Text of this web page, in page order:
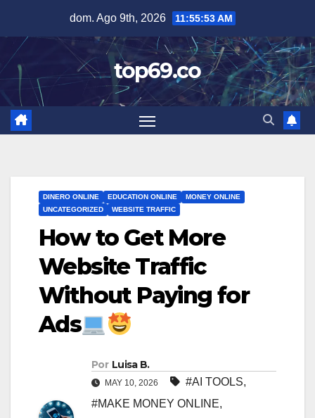
contenido
dom. Ago 9th, 2026 11:55:54 AM
top69.co
DINERO ONLINE EDUCATION ONLINE
MONEY ONLINE
UNCATEGORIZED
WEBSITE TRAFFIC
How to Get More
Website Traffic
Without Paying for
Ads
Por Luisa B.
MAY 10, 2026 #AI TOOLS,
#MAKE MONEY ONLINE,